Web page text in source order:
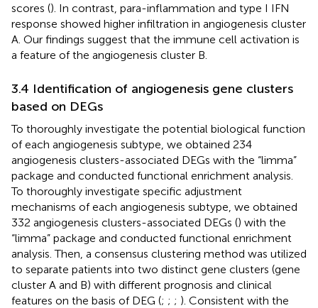
scores (). In contrast, para-inflammation and type I IFN
response showed higher infiltration in angiogenesis cluster
A. Our findings suggest that the immune cell activation is
a feature of the angiogenesis cluster B.
3.4 Identification of angiogenesis gene clusters
based on DEGs
To thoroughly investigate the potential biological function
of each angiogenesis subtype, we obtained 234
angiogenesis clusters-associated DEGs with the “limma”
package and conducted functional enrichment analysis.
To thoroughly investigate specific adjustment
mechanisms of each angiogenesis subtype, we obtained
332 angiogenesis clusters-associated DEGs () with the
“limma” package and conducted functional enrichment
analysis. Then, a consensus clustering method was utilized
to separate patients into two distinct gene clusters (gene
cluster A and B) with different prognosis and clinical
features on the basis of DEG (; ; ; ). Consistent with the